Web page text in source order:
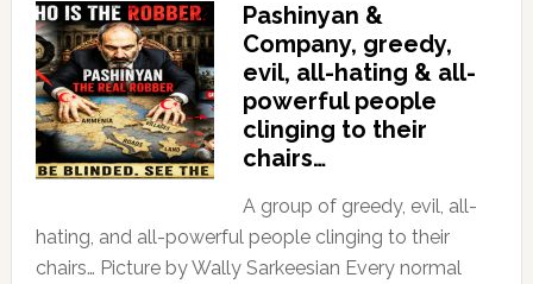
Pashinyan &
Company, greedy,
evil, all-hating & all-
powerful people
clinging to their
chairs…
A group of greedy, evil, all-
hating, and all-powerful people clinging to their
chairs… Picture by Wally Sarkeesian Every normal